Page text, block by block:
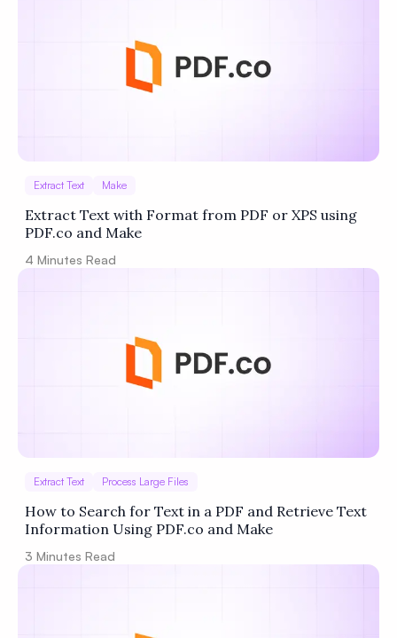
Terms of Service
Extract Text Make
Extract Text with Format from PDF or XPS using
PDF.co and Make
4 Minutes Read
Extract Text Process Large Files
How to Search for Text in a PDF and Retrieve Text
Information Using PDF.co and Make
3 Minutes Read